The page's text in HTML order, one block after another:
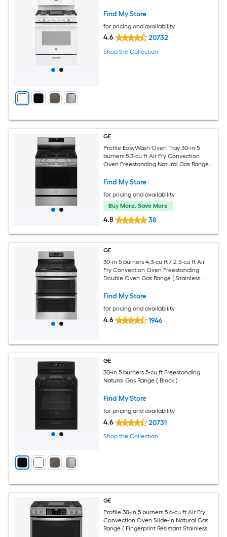
Find My Store
for pricing and availability
4.6 20732
Shop the Collection
GE
Profile EasyWash Oven Tray 30-in 5
burners 5.3-cu ft Air Fry Convection
Oven Freestanding Natural Gas Range (
Find My Store
for pricing and availability
Buy More, Save More
4.8 38
GE
30-in 5 burners 4.3-cu ft / 2.5-cu ft Air
Fry Convection Oven Freestanding
Double Oven Gas Range ( Stainless
Find My Store
for pricing and availability
4.6 1946
GE
30-in 5 burners 5-cu ft Freestanding
Natural Gas Range ( Black )
Find My Store
for pricing and availability
4.6 20731
Shop the Collection
GE
Profile 30-in 5 burners 5.6-cu ft Air Fry
Convection Oven Slide-In Natural Gas
Range ( Fingerprint Resistant Stainless